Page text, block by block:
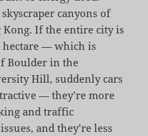
canyons of
If the entire city is
hectare — which is
Boulder in the
Hill, suddenly cars
— they’re more
and traffic
and they’re less